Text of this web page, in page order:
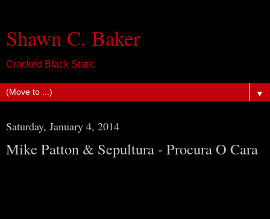
Shawn C. Baker
Cracked Black Static
▼
Saturday, January 4, 2014
Mike Patton & Sepultura - Procura O Cara